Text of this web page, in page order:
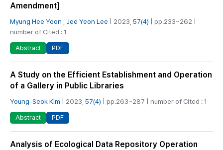
Amendment]
Myung Hee Yoon Jee Yeon Lee | 2023, 57(4) | pp.233~262 |
number of Cited : 1
Abstract PDF
A Study on the Efficient Establishment and Operation
of a Gallery in Public Libraries
Young-Seok Kim | 2023, 57(4) | pp.263~287 | number of Cited : 1
Abstract PDF
Analysis of Ecological Data Repository Operation